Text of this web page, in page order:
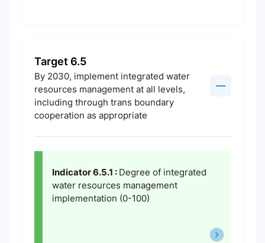
Target 6.5
By 2030, implement integrated water
resources management at all levels,
including through trans boundary
cooperation as appropriate
Indicator 6.5.1 : Degree of integrated
water resources management
implementation (0-100)